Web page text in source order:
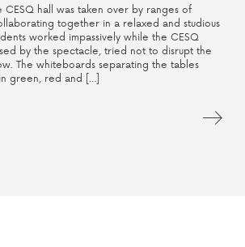
CESQ hall was taken over by ranges of
together in a relaxed and studious
worked impassively while the CESQ
by the spectacle, tried not to disrupt the
The whiteboards separating the tables
green, red and […]